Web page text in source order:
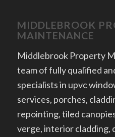
MIDDLEBROOK
MAINTENANCE
Middlebrook Property
team of fully qualified
specialists in upvc
services, porches,
repointing, tiled
verge, interior cladding,